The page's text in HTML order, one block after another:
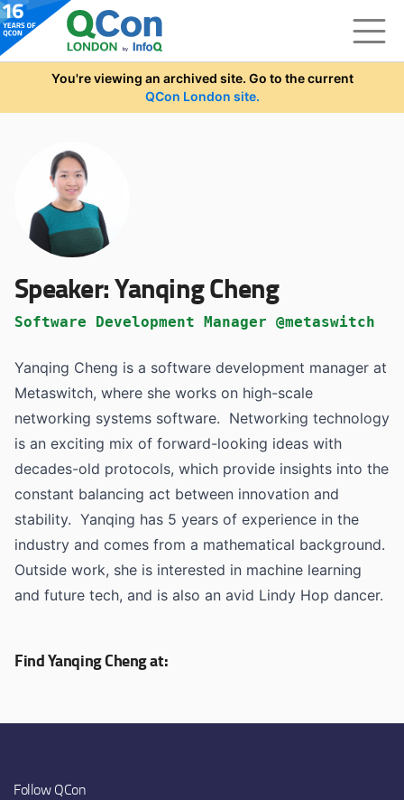
Skip to main content
You're viewing an archived site. Go to the current
QCon London site.
Speaker:Yanqing Cheng
Software Development Manager @metaswitch
Yanqing Cheng is a software development manager at
Metaswitch, where she works on high-scale
networking systems software. Networking technology
is an exciting mix of forward-looking ideas with
decades-old protocols, which provide insights into the
constant balancing act between innovation and
stability. Yanqing has 5 years of experience in the
industry and comes from a mathematical background.
Outside work, she is interested in machine learning
and future tech, and is also an avid Lindy Hop dancer.
Find Yanqing Cheng at:
Follow QCon